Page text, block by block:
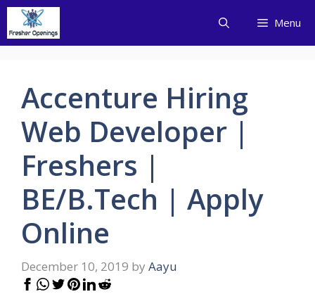
Skip
content
Menu
Accenture Hiring
Web Developer |
Freshers |
BE/B.Tech | Apply
Online
December 10, 2019 by Aayu